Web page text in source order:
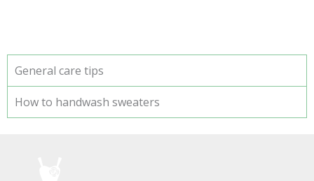
General care tips
How to handwash sweaters